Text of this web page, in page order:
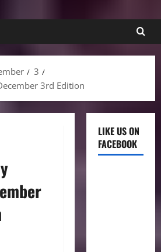
3
3rd Edition
LIKE US ON
FACEBOOK